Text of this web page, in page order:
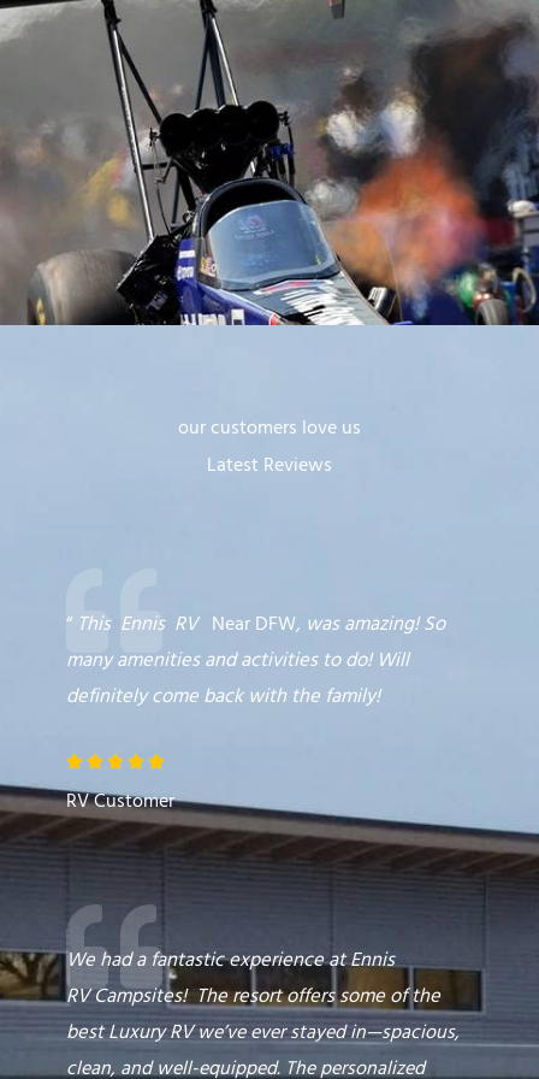
our customers love us
Latest Reviews
“ This Ennis RV Near DFW, was amazing! So
many amenities and activities to do! Will
definitely come back with the family!
    R
t
u
t
o
f
RV Customer
We had a fantastic experience at Ennis
RVCampsites! The resort offers some of the
bestLuxury RVwe’ve ever stayed in—spacious,
clean, and well-equipped. The personalized